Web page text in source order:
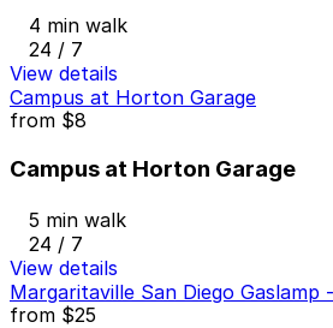
4 min walk
24 / 7
View details
Campus at Horton Garage
from $8
Campus at Horton Garage
5 min walk
24 / 7
View details
Margaritaville San Diego Gaslamp
from $25